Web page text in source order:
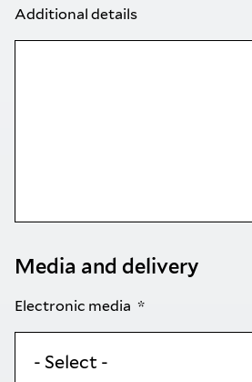
Additional details
Media and delivery
Electronic media